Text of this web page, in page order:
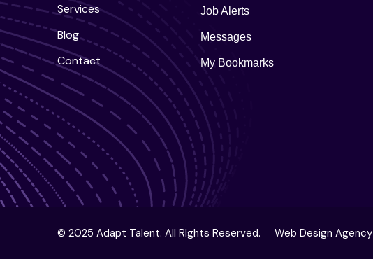
Services
Blog
Contact
Job Alerts
Messages
My Bookmarks
© 2025 Adapt Talent. All RIghts Reserved. Web Design Agency